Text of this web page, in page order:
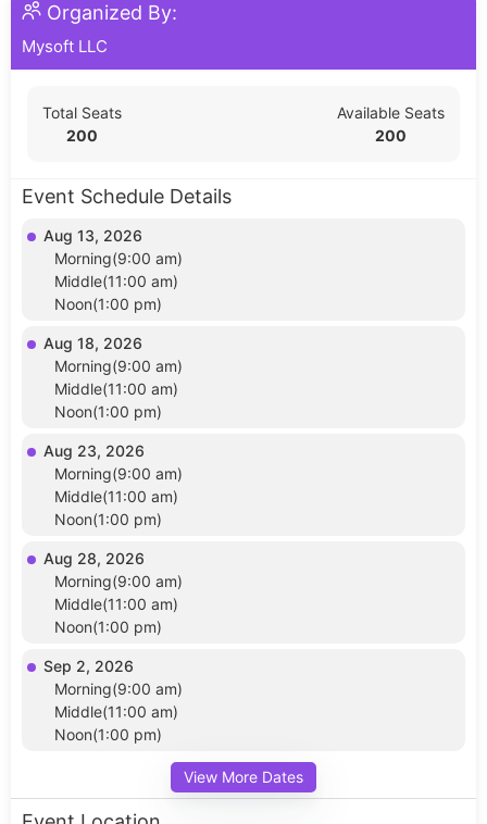
Organized By:
Mysoft LLC
Total Seats
200
Available Seats
200
Event Schedule Details
Aug 13, 2026
Morning(9:00 am)
Middle(11:00 am)
Noon(1:00 pm)
Aug 18, 2026
Morning(9:00 am)
Middle(11:00 am)
Noon(1:00 pm)
Aug 23, 2026
Morning(9:00 am)
Middle(11:00 am)
Noon(1:00 pm)
Aug 28, 2026
Morning(9:00 am)
Middle(11:00 am)
Noon(1:00 pm)
Sep 2, 2026
Morning(9:00 am)
Middle(11:00 am)
Noon(1:00 pm)
View More Dates